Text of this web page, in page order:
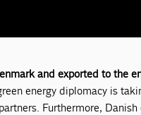
and exported to the
energy diplomacy is
Furthermore,